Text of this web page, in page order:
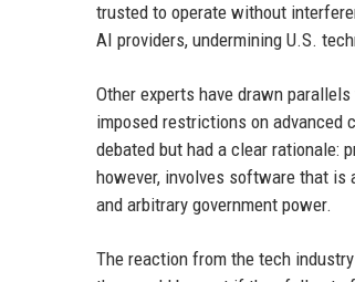
trusted to operate without
AI providers, undermining U.S.
Other experts have drawn
imposed restrictions on
debated but had a clear rationale:
however, involves software that is
and arbitrary government power.
The reaction from the tech